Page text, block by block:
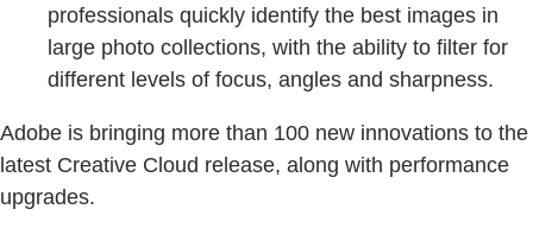
professionals quickly identify the best images in
large photo collections, with the ability to filter for
different levels of focus, angles and sharpness.
Adobe is bringing more than 100 new innovations to the
latest Creative Cloud release, along with performance
upgrades.